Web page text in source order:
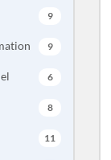
9
9
6
8
11